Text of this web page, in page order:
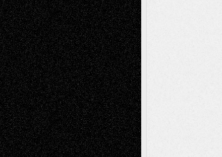
Todd NeelonVia Basel: Later Life
Decisions–and an Anniversary
tessaaminaroseonVia Basel: Later Life
Decisions–and an Anniversary
baselaonDreaming Ourselves Into Being
Deena L. BolenonChristopher R. Al-Aswad
– A Tribute
Mary MaddenonVia Basel: Early and Bold
Decisions
Tags
Abstract Accidental Critic Art-Essays Art-
History Art-Interviews Art-NewsArt-
Reviews Art-Videos Artist-Blog Book
ReviewsCollageComics